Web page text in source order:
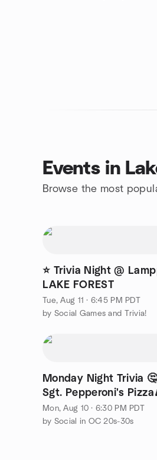
Events in
Browse the most
⭐ Trivia Night @
LAKE FOREST
Tue, Aug 11 · 6:45 PM PDT
by Social Games and Trivia!
Monday Night Trivia
Sgt. Pepperoni's
Mon, Aug 10 · 6:30 PM PDT
by Social in OC 20s-30s